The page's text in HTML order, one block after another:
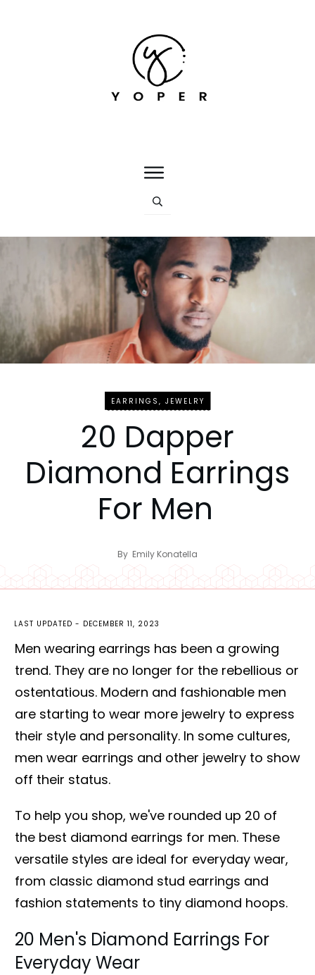
EARRINGS , JEWELRY
20 Dapper
Diamond Earrings
For Men
By Emily Konatella
LAST UPDATED - DECEMBER 11, 2023
Men wearing earrings has been a growing
trend. They are no longer for the rebellious or
ostentatious. Modern and fashionable men
are starting to wear more jewelry to express
their style and personality. In some cultures,
men wear earrings and other jewelry to show
off their status.
To help you shop, we've rounded up 20 of
the best diamond earrings for men. These
versatile styles are ideal for everyday wear,
from classic diamond stud earrings and
fashion statements to tiny diamond hoops.
20 Men's Diamond Earrings For
Everyday Wear